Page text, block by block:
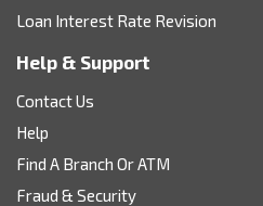
Loan Interest Rate Revision
Help & Support
Contact Us
Help
Find A Branch Or ATM
Fraud & Security